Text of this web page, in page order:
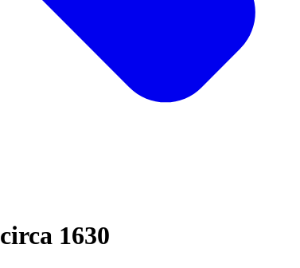
circa 1630